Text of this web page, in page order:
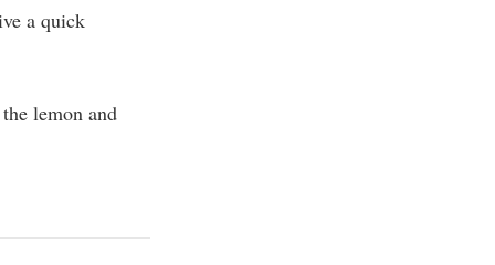
a quick
lemon and